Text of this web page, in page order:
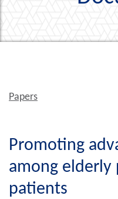
Papers
Promoting
among elderly
patients